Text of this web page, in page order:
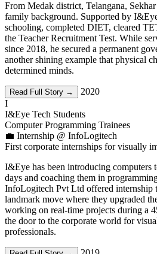
From Medak district, Telangana,
family background. Supported by
schooling, completed DIET, cleared
the Teacher Recruitment Test. While
since 2018, he secured a permanent
another shining example that physical
determined minds.
Read Full Story →
2020
I
I&Eye Tech Students
Computer Programming Trainees
💼 Internship @ InfoLogitech
First corporate internships for visually
I&Eye has been introducing computers
days and coaching them in
InfoLogitech Pvt Ltd offered
landmark move where they upgraded
working on real-time projects during a
the door to the corporate world for
professionals.